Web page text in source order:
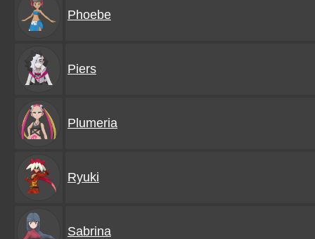
Phoebe
Piers
Plumeria
Ryuki
Sabrina